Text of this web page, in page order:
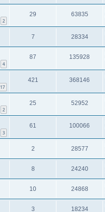
2
29 63835
7 28334
4
87 135928
17
421 368146
2
25 52952
3
61 100066
2 28577
8 24240
10 24868
3 18234